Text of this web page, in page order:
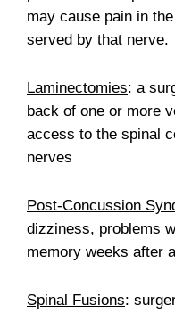
may cause pain in
served by that nerve.
Laminectomies: a
back of one or more
access to the spinal
nerves
Post-Concussion
dizziness, problems
memory weeks after
Spinal Fusions: